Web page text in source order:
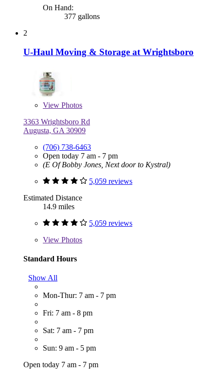
On Hand:
377 gallons
2
U-Haul Moving & Storage at Wrightsboro
View Photos
3363 Wrightsboro Rd
Augusta, GA 30909
(706) 738-6463
Open today 7 am - 7 pm
(E Of Bobby Jones, Next door to Kystral)
5,059 reviews
Estimated Distance
14.9 miles
5,059 reviews
View Photos
Standard Hours
Show All
Mon-Thur: 7 am - 7 pm
Fri: 7 am - 8 pm
Sat: 7 am - 7 pm
Sun: 9 am - 5 pm
Open today 7 am - 7 pm